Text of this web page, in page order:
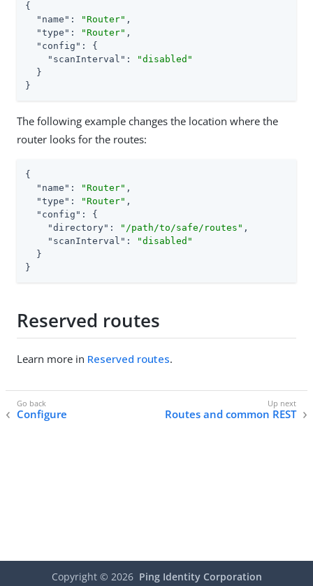
{
"name" : "Router" ,
"type" : "Router" ,
"config" : {
"scanInterval" :
"disabled"
  }
}
The following example changes the location where the
router looks for the routes:
{
"name" : "Router" ,
"type" : "Router" ,
"config" : {
"directory" : "/path/to/safe/routes" ,
"scanInterval" :
"disabled"
  }
}
Reserved routes
Learn more in Reserved routes.
Configure Routes and common REST
Copyright © 2026 Ping Identity Corporation